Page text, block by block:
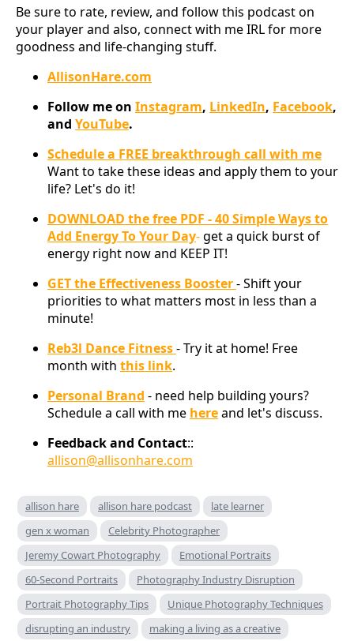
Be sure to rate, review, and follow this podcast on
your player and also, connect with me IRL for more
goodness and life-changing stuff.
AllisonHare.com
Follow me on Instagram, LinkedIn, Facebook,
and YouTube.
Schedule a FREE breakthrough call with me
Want to take these ideas and apply them to your
life? Let's do it!
DOWNLOAD the free PDF - 40 Simple Ways to
Add Energy To Your Day-get a quick burst of
energy right now and KEEP IT!
GET the Effectiveness Booster- Shift your
priorities to what matters most in less than a
minute!
Reb3l Dance Fitness- Try it at home! Free
month with this link.
Personal Brand - need help building yours?
Schedule a call with me hereand let's discuss.
Feedback and Contact::
allison@allisonhare.com
allison hare allison hare podcast
late learner
gen x woman
Celebrity Photographer
Jeremy Cowart Photography
Emotional Portraits
60-Second Portraits
Photography Industry Disruption
Portrait Photography Tips
Unique Photography Techniques
disrupting an industry
making a living as a creative